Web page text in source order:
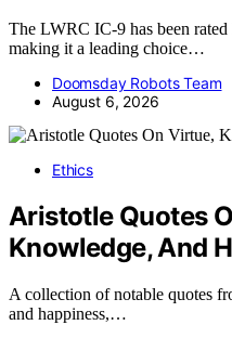
The LWRC IC-9 has been
making it a leading choice…
Doomsday Robots Team
August 6, 2026
Ethics
Aristotle Quotes
Knowledge, And
A collection of notable quotes
and happiness,…